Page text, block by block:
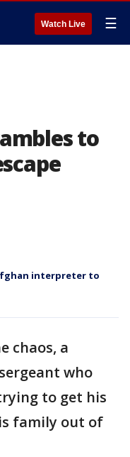
Watch Live ☰
to
interpreter to
chaos, a
who
to get his
family out of